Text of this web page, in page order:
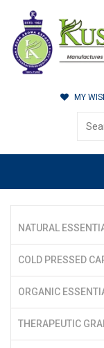
MY
NATURAL
COLD PRESSED
ORGANIC
THERAPEUTIC